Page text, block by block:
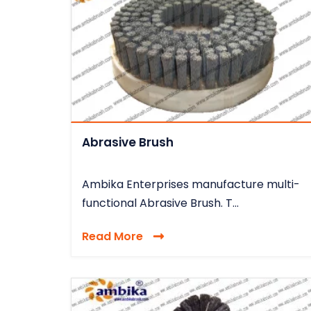
Abrasive Brush
Ambika Enterprises manufacture multi-
functional Abrasive Brush. T...
Read More